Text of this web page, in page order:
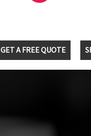
GET A FREE QUOTE